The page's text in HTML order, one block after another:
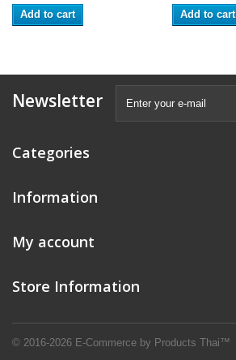
Add to cart Add to cart
Newsletter
Categories
Information
© 2016-2026 E-Commerce by Products Thai™
My account
Store Information